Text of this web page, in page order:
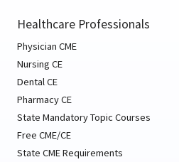
Healthcare Professionals
Physician CME
Nursing CE
Dental CE
Pharmacy CE
State Mandatory Topic Courses
Free CME/CE
State CME Requirements